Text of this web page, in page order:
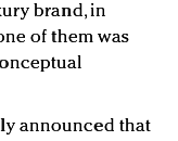
brand, in
of them was
announced that